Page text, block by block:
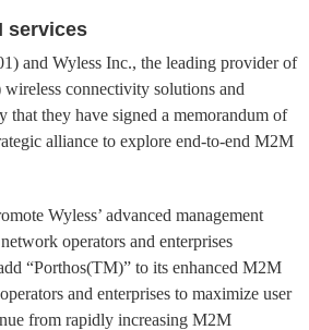
services
and Wyless Inc., the leading provider of
connectivity solutions and
that they have signed a memorandum of
alliance to explore end-to-end M2M
Wyless’ advanced management
operators and enterprises
“Porthos(TM)” to its enhanced M2M
and enterprises to maximize user
from rapidly increasing M2M